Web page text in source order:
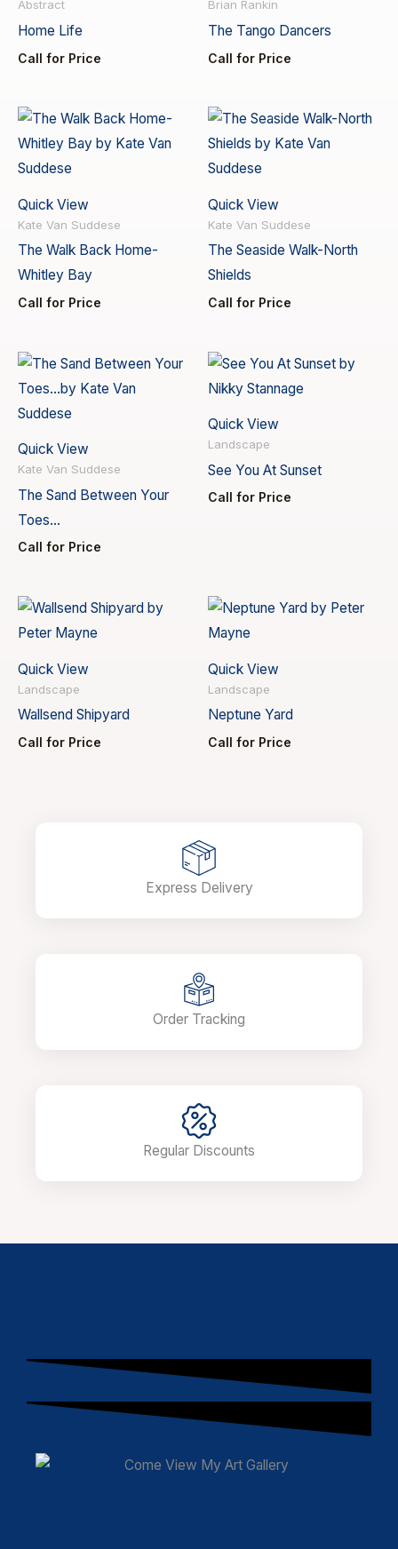
Abstract
Home Life
Call for Price
Brian Rankin
The Tango Dancers
Call for Price
Quick View
Kate Van Suddese
The Walk Back Home-
Whitley Bay
Call for Price
Quick View
Kate Van Suddese
The Seaside Walk-North
Shields
Call for Price
Quick View
Kate Van Suddese
The Sand Between Your
Toes…
Call for Price
Quick View
Landscape
See You At Sunset
Call for Price
Quick View
Landscape
Wallsend Shipyard
Call for Price
Quick View
Landscape
Neptune Yard
Call for Price
Express Delivery
Order Tracking
Regular Discounts